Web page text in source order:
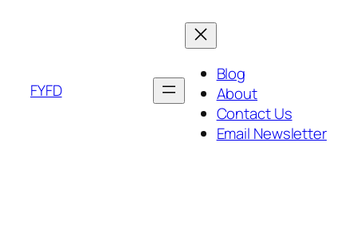
FYFD
Blog
About
Contact Us
Email Newsletter